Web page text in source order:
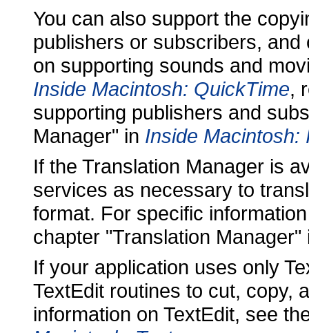
You can also support the
publishers or subscribers,
on supporting sounds and
Inside Macintosh: QuickTime,
supporting publishers and
Manager" in Inside Macintosh:
If the Translation Manager is
services as necessary to
format. For specific
chapter "Translation Manager"
If your application uses only
TextEdit routines to cut, copy,
information on TextEdit, see